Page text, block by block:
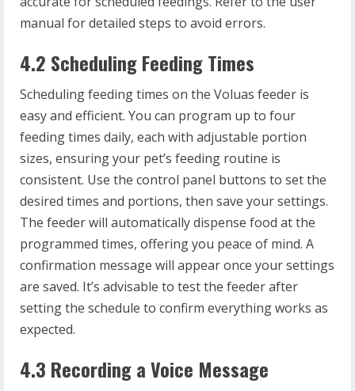
manual for detailed steps to avoid errors.
4.2 Scheduling Feeding Times
Scheduling feeding times on the Voluas feeder is
easy and efficient. You can program up to four
feeding times daily, each with adjustable portion
sizes, ensuring your pet’s feeding routine is
consistent. Use the control panel buttons to set the
desired times and portions, then save your settings.
The feeder will automatically dispense food at the
programmed times, offering you peace of mind. A
confirmation message will appear once your settings
are saved. It’s advisable to test the feeder after
setting the schedule to confirm everything works as
expected.
4.3 Recording a Voice Message